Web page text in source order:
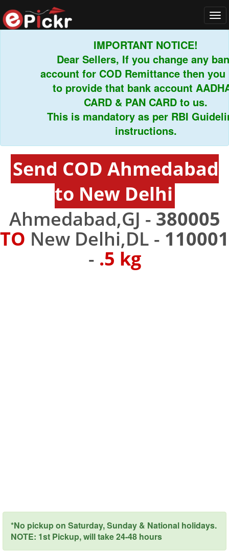
IMPORTANT NOTICE!
Dear Sellers, If you change any bank
account for COD Remittance then you
to provide that bank account AADHAR
CARD & PAN CARD to us.
This is mandatory as per RBI
instructions.
Send COD Ahmedabad
to New Delhi
Ahmedabad,GJ - 380005
TO New Delhi,DL - 110001
- .5 kg
*No pickup on Saturday, Sunday & National holidays.
NOTE: 1st Pickup, will take 24-48 hours